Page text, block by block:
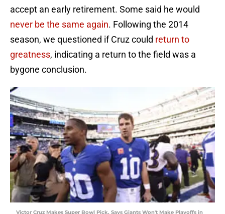
accept an early retirement. Some said he would
never be the same again. Following the 2014
season, we questioned if Cruz could return to
greatness, indicating a return to the field was a
bygone conclusion.
Victor Cruz Makes Super Bowl Pick, Says Giants Won't Make Playoffs in